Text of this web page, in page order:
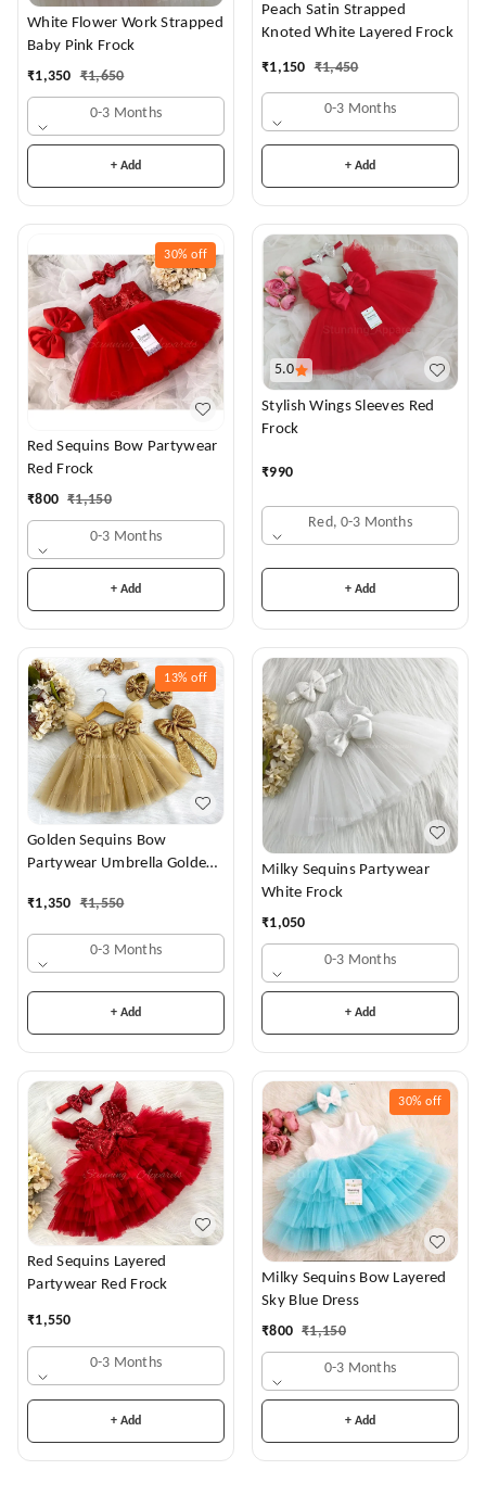
White Flower Work Strapped
Baby Pink Frock
₹1,350 ₹1,650
0-3 Months
+ Add
Peach Satin Strapped
Knoted White Layered Frock
₹1,150 ₹1,450
0-3 Months
+ Add
30% off
Red Sequins Bow Partywear
Red Frock
₹800 ₹1,150
0-3 Months
+ Add
5.0
Stylish Wings Sleeves Red
Frock
₹990
Red, 0-3 Months
+ Add
13% off
Golden Sequins Bow
Partywear Umbrella Golden
₹1,350 ₹1,550
0-3 Months
+ Add
Milky Sequins Partywear
White Frock
₹1,050
0-3 Months
+ Add
Red Sequins Layered
Partywear Red Frock
₹1,550
0-3 Months
+ Add
30% off
Milky Sequins Bow Layered
Sky Blue Dress
₹800 ₹1,150
0-3 Months
+ Add